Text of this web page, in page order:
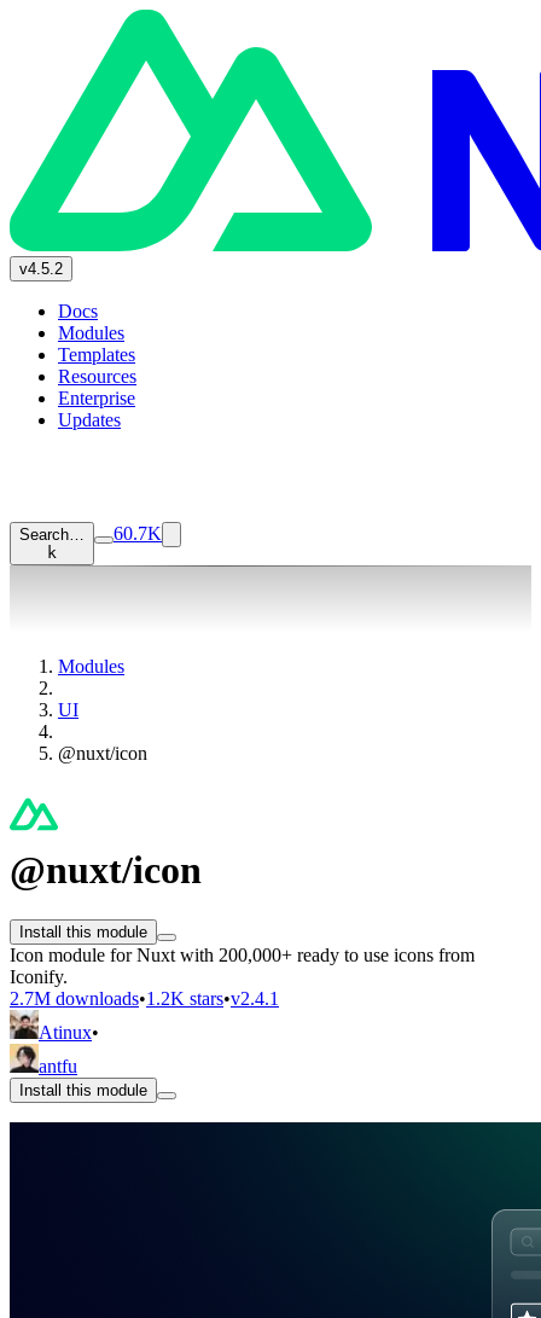
v4.5.2
Docs
Modules
Templates
Resources
Enterprise
Updates
Search…
k
60.7K
Modules
UI
@nuxt/icon
@nuxt/icon
Install this module
Icon module for Nuxt with 200,000+ ready to use icons from
Iconify.
2.7M downloads•1.2K stars•v2.4.1
Atinux•
antfu
Install this module